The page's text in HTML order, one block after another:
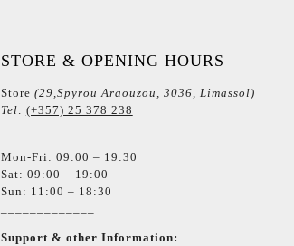
STORE & OPENING HOURS
Store (29,Spyrou Araouzou, 3036, Limassol)
Tel: (+357) 25 378 238
Mon-Fri: 09:00 – 19:30
Sat: 09:00 – 19:00
Sun: 11:00 – 18:30
Support & other Information: